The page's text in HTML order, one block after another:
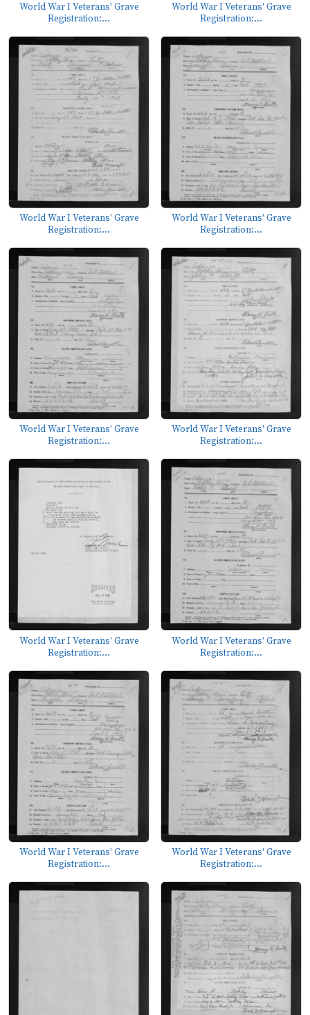
World War I Veterans' Grave
Registration:...
World War I Veterans' Grave
Registration:...
World War I Veterans' Grave
Registration:...
World War I Veterans' Grave
Registration:...
World War I Veterans' Grave
Registration:...
World War I Veterans' Grave
Registration:...
World War I Veterans' Grave
Registration:...
World War I Veterans' Grave
Registration:...
World War I Veterans' Grave
Registration:...
World War I Veterans' Grave
Registration:...